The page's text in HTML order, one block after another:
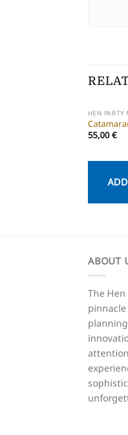
HEN PARTY
55,00 €
ABOUT
The